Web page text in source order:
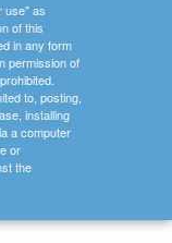
use" as
of this
in any form
permission of
to, posting,
installing
a computer
or
the